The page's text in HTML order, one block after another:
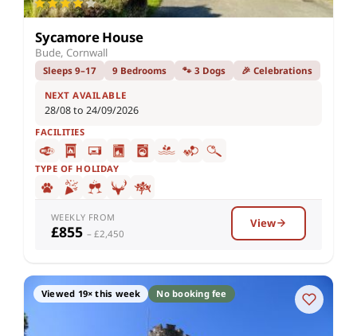
Sycamore House
Bude, Cornwall
Sleeps 9–17 9 Bedrooms 🐾 3 Dogs 🎉 Celebrations
NEXT AVAILABLE
28/08 to 24/09/2026
FACILITIES
TYPE OF HOLIDAY
WEEKLY FROM
£855 – £2,450
View
Viewed 19× this week No booking fee